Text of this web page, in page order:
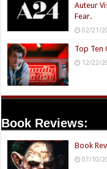
Auteur
Fear.
02/21/
Top Ten
12/22/
Book Reviews:
Book
07/10/